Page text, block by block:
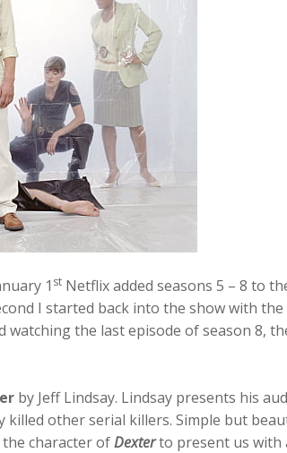
1 stNetflix added seasons 5 – 8 to
I started back into the show with
the last episode of season 8,
by Jeff Lindsay. Lindsay presents his
killed other serial killers. Simple but
character ofDexterto present us with